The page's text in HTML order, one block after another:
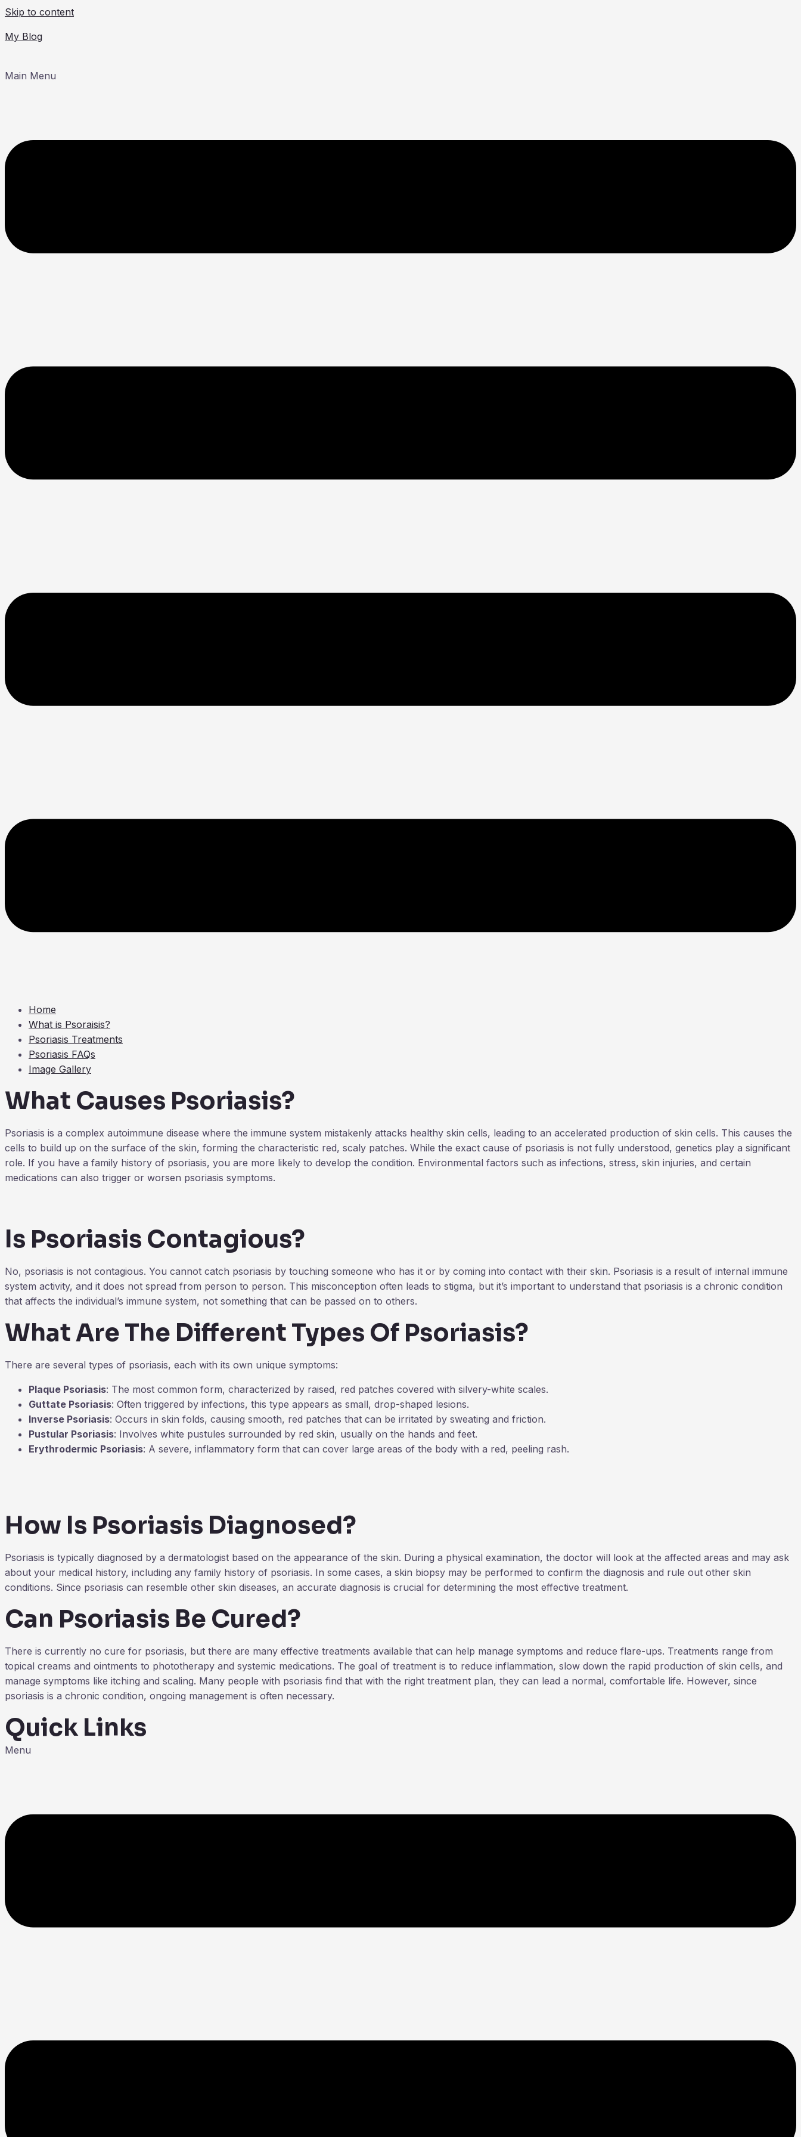
Skip to content
My Blog
Main Menu
Home
What is Psoraisis?
Psoriasis Treatments
Psoriasis FAQs
Image Gallery
What Causes Psoriasis?
Psoriasis is a complex autoimmune disease where the immune system mistakenly attacks healthy skin cells, leading to an accelerated production of skin cells. This causes the
cells to build up on the surface of the skin, forming the characteristic red, scaly patches. While the exact cause of psoriasis is not fully understood, genetics play a significant
role. If you have a family history of psoriasis, you are more likely to develop the condition. Environmental factors such as infections, stress, skin injuries, and certain
medications can also trigger or worsen psoriasis symptoms.
Is Psoriasis Contagious?
No, psoriasis is not contagious. You cannot catch psoriasis by touching someone who has it or by coming into contact with their skin. Psoriasis is a result of internal immune
system activity, and it does not spread from person to person. This misconception often leads to stigma, but it’s important to understand that psoriasis is a chronic condition
that affects the individual’s immune system, not something that can be passed on to others.
What Are The Different Types Of Psoriasis?
There are several types of psoriasis, each with its own unique symptoms:
Plaque Psoriasis: The most common form, characterized by raised, red patches covered with silvery-white scales.
Guttate Psoriasis: Often triggered by infections, this type appears as small, drop-shaped lesions.
Inverse Psoriasis: Occurs in skin folds, causing smooth, red patches that can be irritated by sweating and friction.
Pustular Psoriasis: Involves white pustules surrounded by red skin, usually on the hands and feet.
Erythrodermic Psoriasis: A severe, inflammatory form that can cover large areas of the body with a red, peeling rash.
How Is Psoriasis Diagnosed?
Psoriasis is typically diagnosed by a dermatologist based on the appearance of the skin. During a physical examination, the doctor will look at the affected areas and may ask
about your medical history, including any family history of psoriasis. In some cases, a skin biopsy may be performed to confirm the diagnosis and rule out other skin
conditions. Since psoriasis can resemble other skin diseases, an accurate diagnosis is crucial for determining the most effective treatment.
Can Psoriasis Be Cured?
There is currently no cure for psoriasis, but there are many effective treatments available that can help manage symptoms and reduce flare-ups. Treatments range from
topical creams and ointments to phototherapy and systemic medications. The goal of treatment is to reduce inflammation, slow down the rapid production of skin cells, and
manage symptoms like itching and scaling. Many people with psoriasis find that with the right treatment plan, they can lead a normal, comfortable life. However, since
psoriasis is a chronic condition, ongoing management is often necessary.
Quick Links
Menu